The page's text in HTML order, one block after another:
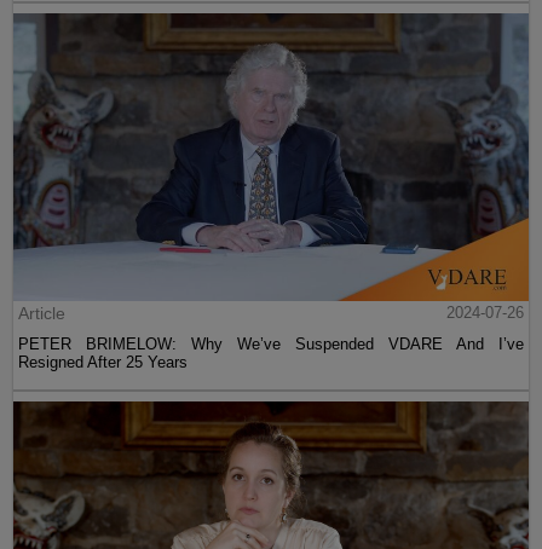
Article
2024-07-26
PETER BRIMELOW: Why We’ve Suspended VDARE And I’ve
Resigned After 25 Years